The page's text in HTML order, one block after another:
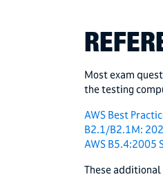
Most exam
the testing
AWS Best
B2.1/B2.1M:
AWS B5.4:2005
These